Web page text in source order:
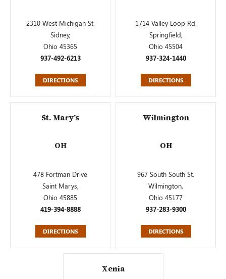
2310 West Michigan St.
Sidney,
Ohio 45365
937-492-6213
DIRECTIONS
1714 Valley Loop Rd.
Springfield,
Ohio 45504
937-324-1440
DIRECTIONS
St. Mary’s
OH
478 Fortman Drive
Saint Marys,
Ohio 45885
419-394-8888
DIRECTIONS
Wilmington
OH
967 South South St.
Wilmington,
Ohio 45177
937-283-9300
DIRECTIONS
Xenia